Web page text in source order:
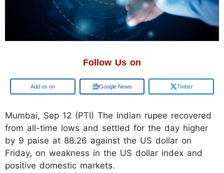
Follow Us on
Google Google News Twitter
Mumbai, Sep 12 (PTI) The Indian rupee recovered
from all-time lows and settled for the day higher
by 9 paise at 88.26 against the US dollar on
Friday, on weakness in the US dollar index and
positive domestic markets.